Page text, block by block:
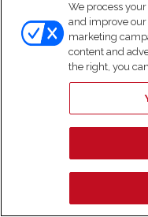
We process
and improve our
marketing
content and
the right, you